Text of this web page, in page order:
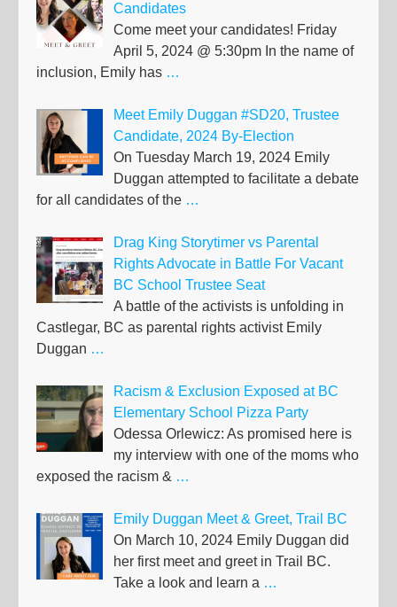
Candidates
Come meet your candidates! Friday
April 5, 2024 @ 5:30pm In the name of
inclusion, Emily has …
Meet Emily Duggan #SD20, Trustee
Candidate, 2024 By-Election
On Tuesday March 19, 2024 Emily
Duggan attempted to facilitate a debate
for all candidates of the …
Drag King Storytimer vs Parental
Rights Advocate in Battle For Vacant
BC School Trustee Seat
A battle of the activists is unfolding in
Castlegar, BC as parental rights activist Emily
Duggan …
Racism & Exclusion Exposed at BC
Elementary School Pizza Party
Odessa Orlewicz: As promised here is
my interview with one of the moms who
exposed the racism & …
Emily Duggan Meet & Greet, Trail BC
On March 10, 2024 Emily Duggan did
her first meet and greet in Trail BC.
Take a look and learn a …